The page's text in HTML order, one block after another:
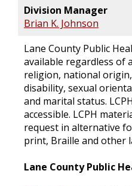
Division Manager
Brian K. Johnson
Lane County Public
available regardless of
religion, national
disability, sexual
and marital status.
accessible. LCPH
request in alternative
print, Braille and other
Lane County Public